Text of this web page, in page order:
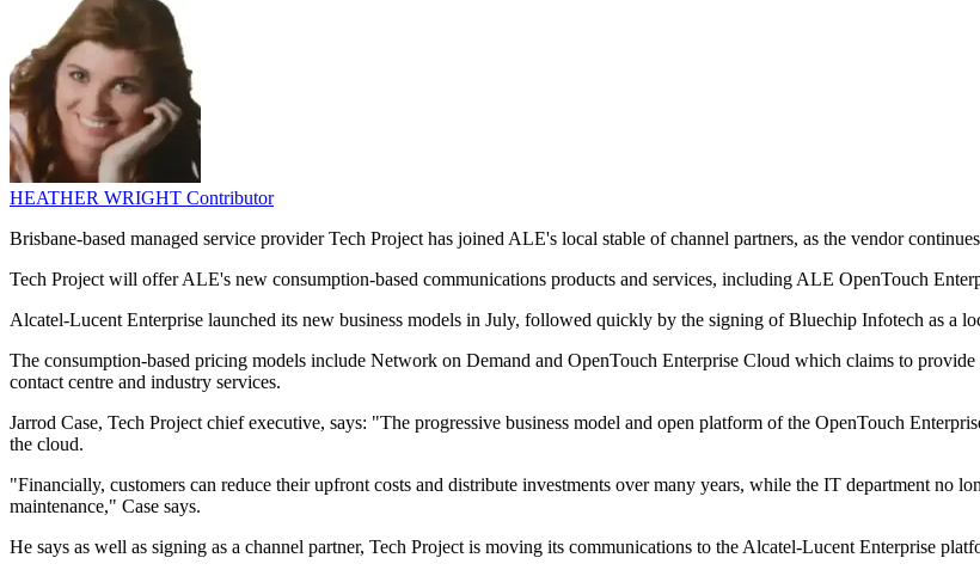
HEATHER WRIGHT Contributor
Brisbane-based managed service provider Tech Project has joined ALE's local stable of channel partners, as the vendor
Tech Project will offer ALE's new consumption-based communications products and services, including ALE OpenTouch
Alcatel-Lucent Enterprise launched its new business models in July, followed quickly by the signing of Bluechip Infotech as a
The consumption-based pricing models include Network on Demand and OpenTouch Enterprise Cloud which claims to
contact centre and industry services.
Jarrod Case, Tech Project chief executive, says: "The progressive business model and open platform of the OpenTouch
the cloud.
"Financially, customers can reduce their upfront costs and distribute investments over many years, while the IT department no
maintenance," Case says.
He says as well as signing as a channel partner, Tech Project is moving its communications to the Alcatel-Lucent Enterprise